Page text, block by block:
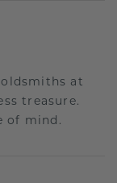
at
treasure.
of mind.